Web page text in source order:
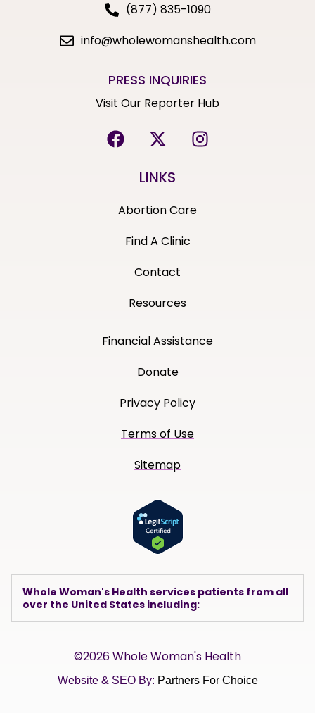
(877) 835-1090
info@wholewomanshealth.com
PRESS INQUIRIES
Visit Our Reporter Hub
LINKS
Abortion Care
Find A Clinic
Contact
Resources
Financial Assistance
Donate
Privacy Policy
Terms of Use
Sitemap
Whole Woman's Health services patients from all
over the United States including:
©2026 Whole Woman's Health
Website & SEO By: Partners For Choice